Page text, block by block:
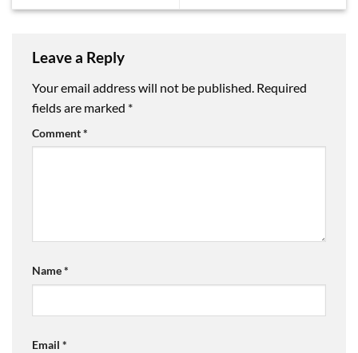
Leave a Reply
Your email address will not be published. Required
fields are marked *
Comment*
Name*
Email *